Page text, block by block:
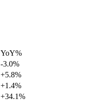
YoY%
-3.0%
+5.8%
+1.4%
+34.1%